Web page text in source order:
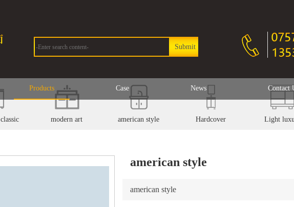
Products Case News Contact
modern art american style Hardcover Light
american style
american style